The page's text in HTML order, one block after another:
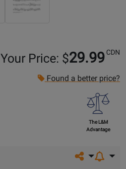
Your Price: $29.99 CDN
Found a better price?
The L&M
Advantage
Share on